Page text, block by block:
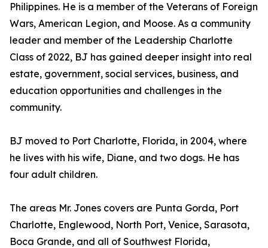
Philippines. He is a member of the Veterans of Foreign
Wars, American Legion, and Moose. As a community
leader and member of the Leadership Charlotte
Class of 2022, BJ has gained deeper insight into real
estate, government, social services, business, and
education opportunities and challenges in the
community.
BJ moved to Port Charlotte, Florida, in 2004, where
he lives with his wife, Diane, and two dogs. He has
four adult children.
The areas Mr. Jones covers are Punta Gorda, Port
Charlotte, Englewood, North Port, Venice, Sarasota,
Boca Grande, and all of Southwest Florida,